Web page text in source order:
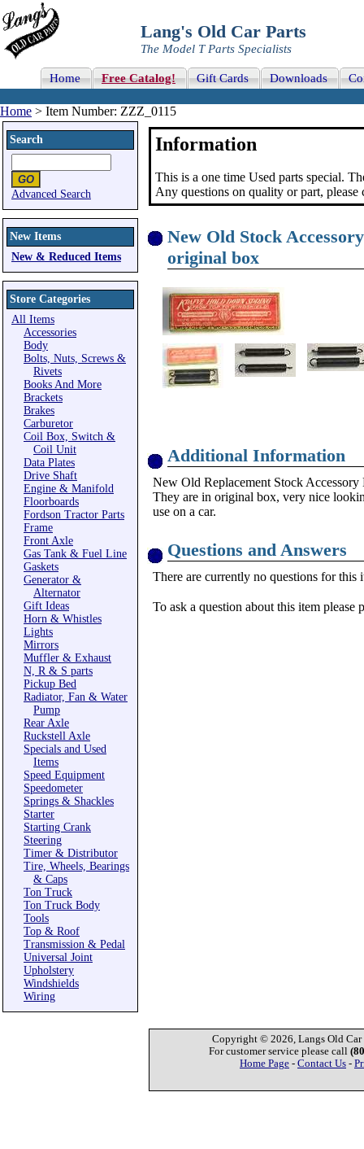
Lang's Old Car Parts
The Model T Parts Specialists
Home Free Catalog! Gift Cards Downloads
Home > Item Number: ZZZ_0115
Search
Advanced Search
New Items
New & Reduced Items
Store Categories
All Items
Accessories
Body
Bolts, Nuts, Screws &
Rivets
Books And More
Brackets
Brakes
Carburetor
Coil Box, Switch &
Coil Unit
Data Plates
Drive Shaft
Engine & Manifold
Floorboards
Fordson Tractor Parts
Frame
Front Axle
Gas Tank & Fuel Line
Gaskets
Generator &
Alternator
Gift Ideas
Horn & Whistles
Lights
Mirrors
Muffler & Exhaust
N, R & S parts
Pickup Bed
Radiator, Fan & Water
Pump
Rear Axle
Ruckstell Axle
Specials and Used
Items
Speed Equipment
Speedometer
Springs & Shackles
Starter
Starting Crank
Steering
Timer & Distributor
Tire, Wheels, Bearings
& Caps
Ton Truck
Ton Truck Body
Tools
Top & Roof
Transmission & Pedal
Universal Joint
Upholstery
Windshields
Wiring
Information
This is a one time Used parts special.
Any questions on quality or part, please
New Old Stock
original box
Additional Information
New Old Replacement Stock
They are in original box, very nice
use on a car.
Questions and Answers
There are currently no questions for this
To ask a question about this item please
Copyright © 2026, Langs Old Car
For customer service please call
Home Page - Contact Us -